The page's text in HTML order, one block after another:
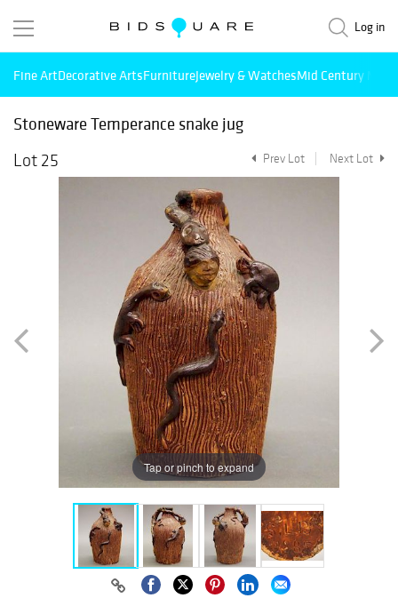
Log in
Fine ArtDecorative ArtsFurnitureJewelry & WatchesMid Century
Stoneware Temperance snake jug
Lot 25
Prev Lot Next Lot
Tap or pinch to expand